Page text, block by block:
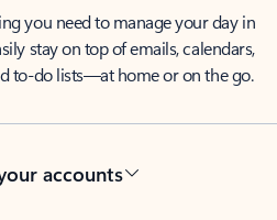
you need to manage your day in
stay on top of emails, calendars,
to-do lists—at home or on the go.
accounts